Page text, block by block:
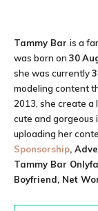
Tammy Bar is a
was born on 30
she was currently
modeling content
2013, she create a
cute and gorgeous
uploading her
Sponsorship,
Tammy Bar
Boyfriend, Net